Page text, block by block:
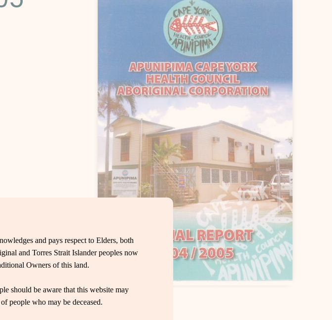
and pays respect to Elders, both
and Torres Strait Islander peoples now
Owners of this land.
should be aware that this website may
people who may be deceased.